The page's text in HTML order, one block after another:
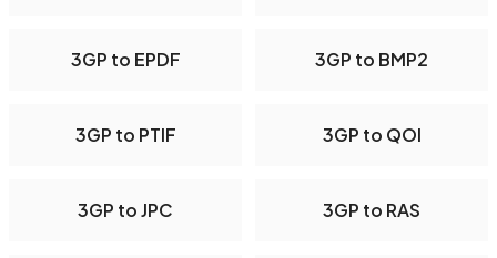
3GP to EPDF 3GP to BMP2
3GP to PTIF 3GP to QOI
3GP to JPC 3GP to RAS